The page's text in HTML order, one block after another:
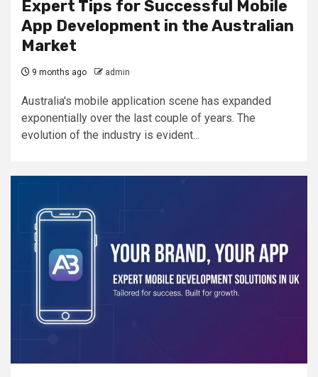
Expert Tips for Successful Mobile
App Development in the Australian
Market
9 months ago admin
Australia's mobile application scene has expanded
exponentially over the last couple of years. The
evolution of the industry is evident...